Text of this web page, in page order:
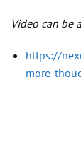
Video can be
https://
more-